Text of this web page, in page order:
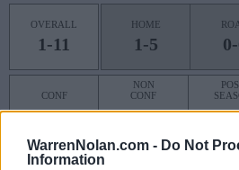
WarrenNolan.com - Do Not
Information
OVERALL
1-11
HOME
1-5
CONF
0-0
NON
CONF
1-11